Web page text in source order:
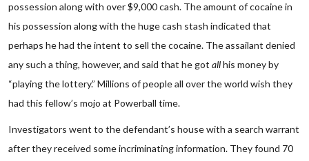
possession along with over $9,000 cash. The amount of cocaine in
his possession along with the huge cash stash indicated that
perhaps he had the intent to sell the cocaine. The assailant denied
any such a thing, however, and said that he got allhis money by
“playing the lottery.” Millions of people all over the world wish they
had this fellow’s mojo at Powerball time.
Investigators went to the defendant’s house with a search warrant
after they received some incriminating information. They found 70